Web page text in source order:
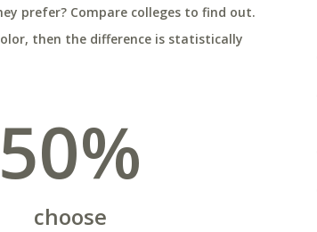
prefer? Compare colleges to find out.
then the difference is statistically
50%
choose